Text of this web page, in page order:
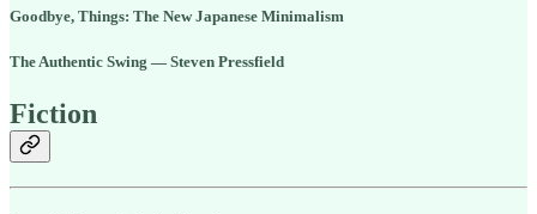
Goodbye, Things: The New Japanese Minimalism
The Authentic Swing — Steven Pressfield
Fiction